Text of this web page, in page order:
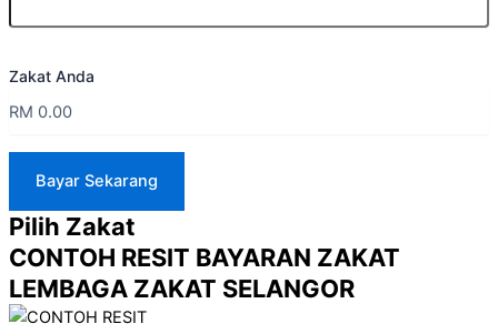
Zakat Anda
Pilih Zakat
CONTOH RESIT BAYARAN ZAKAT
LEMBAGA ZAKAT SELANGOR